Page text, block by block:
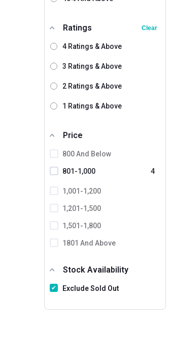
Ratings Clear
4 Ratings & Above
3 Ratings & Above
2 Ratings & Above
1 Ratings & Above
Price
800 And Below
801-1,000 4
1,001-1,200
1,201-1,500
1,501-1,800
1801 And Above
Stock Availability
Exclude Sold Out